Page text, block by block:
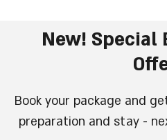
New! Special
Book your package and
preparation and stay -